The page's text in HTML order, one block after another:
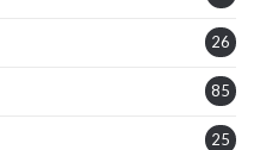
26
85
25